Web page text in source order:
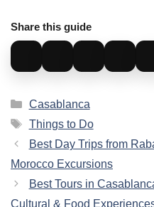
Share this guide
Categories
Casablanca
Tags
Things to Do
Best Day Trips from
Morocco Excursions
Best Tours in
Cultural & Food